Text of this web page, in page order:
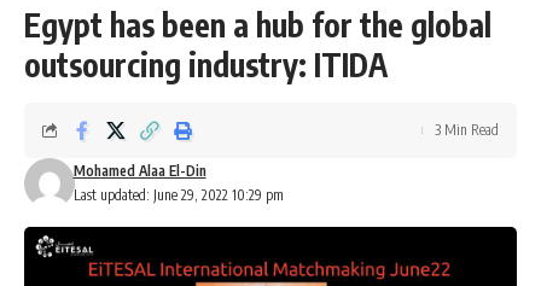
Egypt has been a hub for the global
outsourcing industry: ITIDA
Last updated: June 29, 2022 10:29 pm
Mohamed Alaa El-Din
3 Min Read